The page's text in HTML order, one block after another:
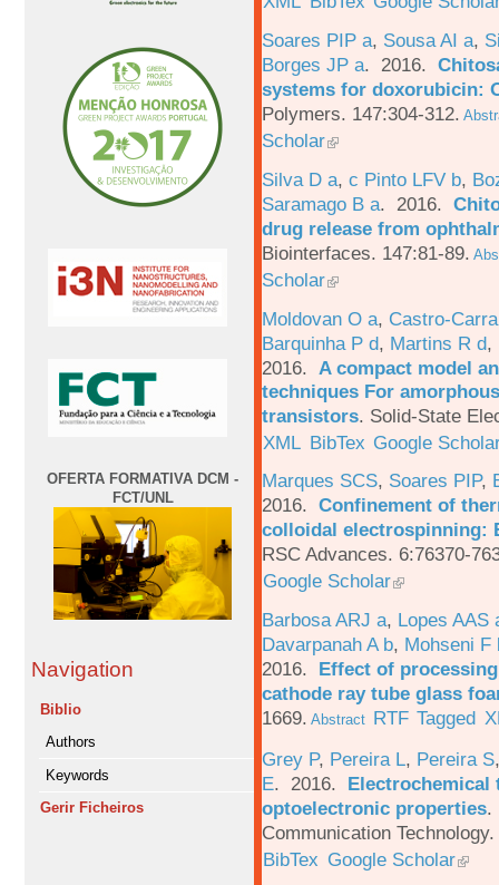
OFERTA FORMATIVA DCM -
FCT/UNL
Navigation
Biblio
Authors
Keywords
Gerir Ficheiros
Soares PIP a, Sousa AI a,
Borges JP a. 2016.
systems for doxorubicin:
Polymers. 147:304-312.
Scholar
Silva D a, c Pinto LFV b,
Saramago B a. 2016.
drug release from
Biointerfaces. 147:81-89.
Scholar
Moldovan O a, Castro-
Barquinha P d, Martins R d,
2016. A compact model
techniques For
transistors. Solid-State
XML BibTex Google
Marques SCS, Soares PIP,
2016. Confinement of
colloidal electrospinning:
RSC Advances. 6:76370-
Google Scholar
Barbosa ARJ a, Lopes AAS
Davarpanah A b, Mohseni F
2016. Effect of
cathode ray tube glass
1669. Abstract RTF Tagged
Grey P, Pereira L, Pereira S
E. 2016. Electrochemical
optoelectronic properties.
Communication
BibTex Google Scholar